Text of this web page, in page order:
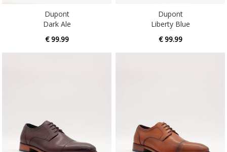
Dupont
Dark Ale
€ 99.99
Dupont
Liberty Blue
€ 99.99